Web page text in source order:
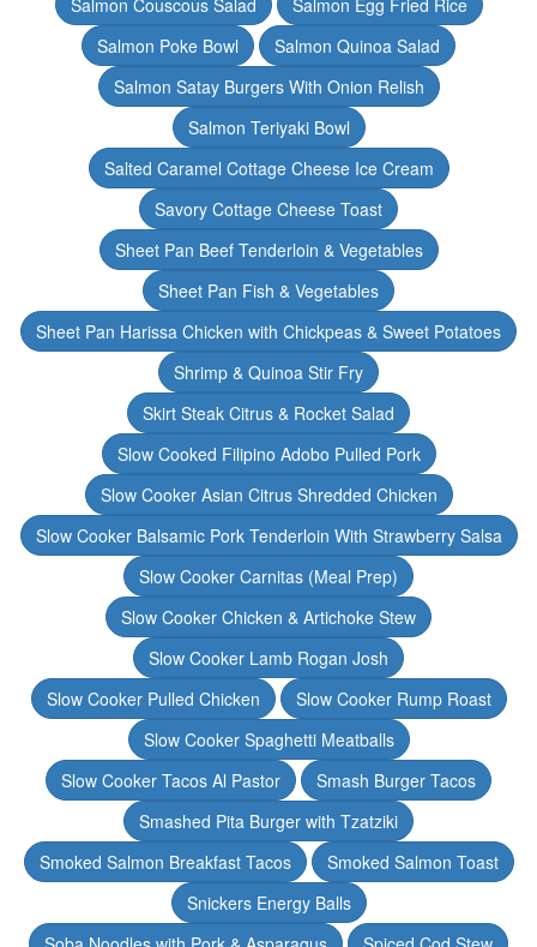
Salmon Couscous Salad
Salmon Egg Fried Rice
Salmon Poke Bowl
Salmon Quinoa Salad
Salmon Satay Burgers With Onion Relish
Salmon Teriyaki Bowl
Salted Caramel Cottage Cheese Ice Cream
Savory Cottage Cheese Toast
Sheet Pan Beef Tenderloin & Vegetables
Sheet Pan Fish & Vegetables
Sheet Pan Harissa Chicken with Chickpeas & Sweet Potatoes
Shrimp & Quinoa Stir Fry
Skirt Steak Citrus & Rocket Salad
Slow Cooked Filipino Adobo Pulled Pork
Slow Cooker Asian Citrus Shredded Chicken
Slow Cooker Balsamic Pork Tenderloin With Strawberry Salsa
Slow Cooker Carnitas (Meal Prep)
Slow Cooker Chicken & Artichoke Stew
Slow Cooker Lamb Rogan Josh
Slow Cooker Pulled Chicken
Slow Cooker Rump Roast
Slow Cooker Spaghetti Meatballs
Slow Cooker Tacos Al Pastor
Smash Burger Tacos
Smashed Pita Burger with Tzatziki
Smoked Salmon Breakfast Tacos
Smoked Salmon Toast
Snickers Energy Balls